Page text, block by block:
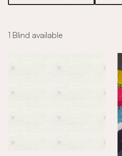
1 Blind available